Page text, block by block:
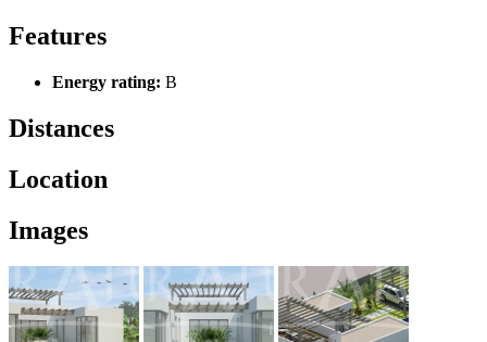
Features
Energy rating: B
Distances
Location
Images